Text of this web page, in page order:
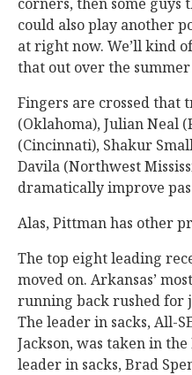
could also play another
at right now. We’ll kind
that out over the
Fingers are crossed that
(Oklahoma), Julian Neal
(Cincinnati), Shakur
Davila (Northwest
dramatically improve
Alas, Pittman has other
The top eight leading
moved on. Arkansas’
running back rushed for
The leader in sacks, All-
Jackson, was taken in
leader in sacks, Brad